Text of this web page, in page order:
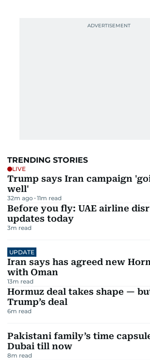
TRENDING STORIES
LIVE
Trump says Iran campaign
well'
32m ago 11m read
Before you fly: UAE airline
updates today
3m read
UPDATE
Iran says has agreed new
with Oman
13m read
Hormuz deal takes shape —
Trump’s deal
6m read
Pakistani family’s time
Dubai till now
8m read